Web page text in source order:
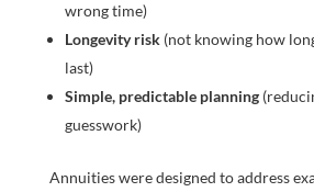
wrong time)
Longevity risk(not knowing how
last)
Simple, predictable planning
guesswork)
Annuities were designed to address